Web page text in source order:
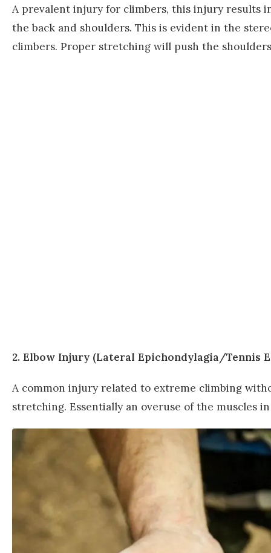
A prevalent injury for climbers, this injury results
the back and shoulders. This is evident in the
climbers. Proper stretching will push the
2. Elbow Injury (Lateral Epichondylagia/Tennis
A common injury related to extreme climbing
stretching. Essentially an overuse of the muscles